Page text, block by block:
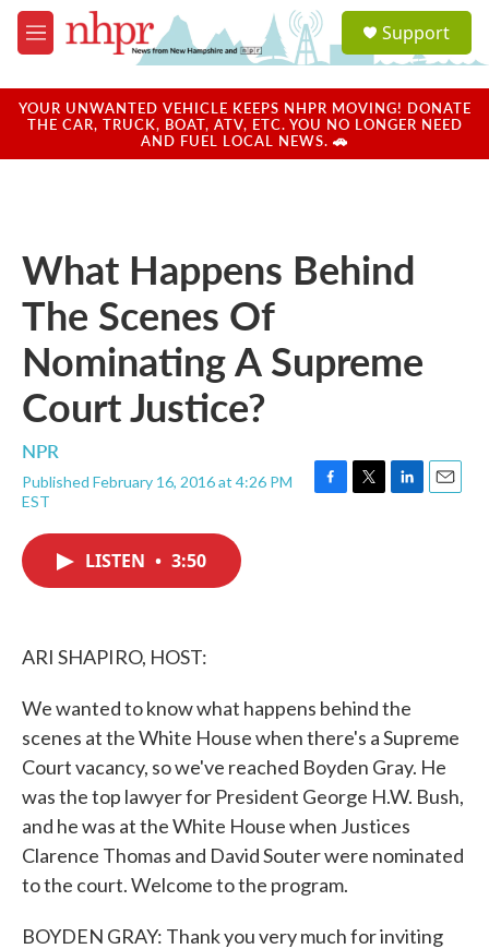
Skip to main content
M
e
u
a
u
Support
YOUR UNWANTED VEHICLE KEEPS NHPR MOVING! DONATE
THE CAR, TRUCK, BOAT, ATV, ETC. YOU NO LONGER NEED
AND FUEL LOCAL NEWS. 🚗
What Happens Behind
The Scenes Of
Nominating A Supreme
Court Justice?
NPR
Published February 16, 2016 at 4:26 PM
EST
F
T
L
E
LISTEN • 3:50
ARI SHAPIRO, HOST:
We wanted to know what happens behind the
scenes at the White House when there's a Supreme
Court vacancy, so we've reached Boyden Gray. He
was the top lawyer for President George H.W. Bush,
and he was at the White House when Justices
Clarence Thomas and David Souter were nominated
to the court. Welcome to the program.
BOYDEN GRAY: Thank you very much for inviting